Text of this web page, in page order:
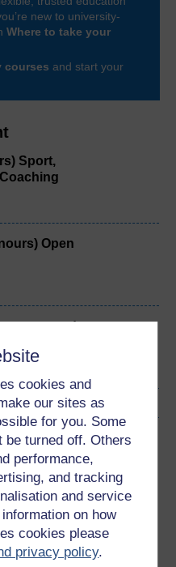
cookies and
our sites as
for you. Some
be turned off. Others
performance,
and tracking
and service
on how
cookies please
privacy policy.
Sport,
Open
sport and
or for other devices
Epub 2
new to university-
Where to take your
courses and start your